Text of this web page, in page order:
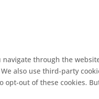
through the
also use third-party
out of these cookies.